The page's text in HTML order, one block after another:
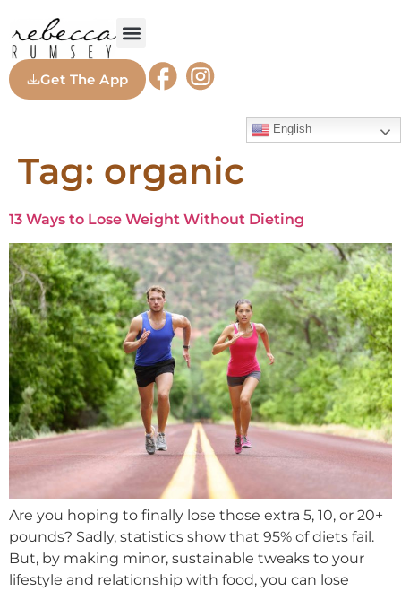
Get The App
English
Tag: organic
13 Ways to Lose Weight Without Dieting
Are you hoping to finally lose those extra 5, 10, or 20+
pounds? Sadly, statistics show that 95% of diets fail.
But, by making minor, sustainable tweaks to your
lifestyle and relationship with food, you can lose